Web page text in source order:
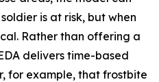
is at risk, but when
Rather than offering a
delivers time-based
for example, that frostbite